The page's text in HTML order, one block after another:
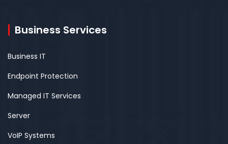
Business Services
Business IT
Endpoint Protection
Managed IT Services
Server
VoIP Systems